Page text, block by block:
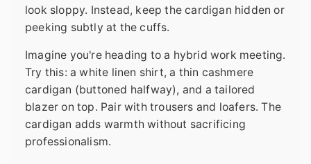
look sloppy. Instead, keep the cardigan hidden or
peeking subtly at the cuffs.
Imagine you're heading to a hybrid work meeting.
Try this: a white linen shirt, a thin cashmere
cardigan (buttoned halfway), and a tailored
blazer on top. Pair with trousers and loafers. The
cardigan adds warmth without sacrificing
professionalism.